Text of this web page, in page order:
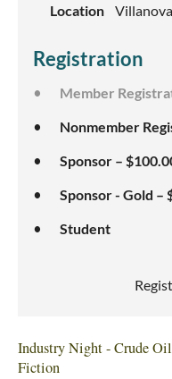
Location
Registration
Member
Nonmember
Sponsor –
Sponsor - Gold –
Student
Industry Night - Crude
Fiction